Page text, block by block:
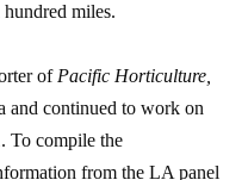
miles.
of Pacific Horticulture,
and continued to work on
To compile the
from the LA panel